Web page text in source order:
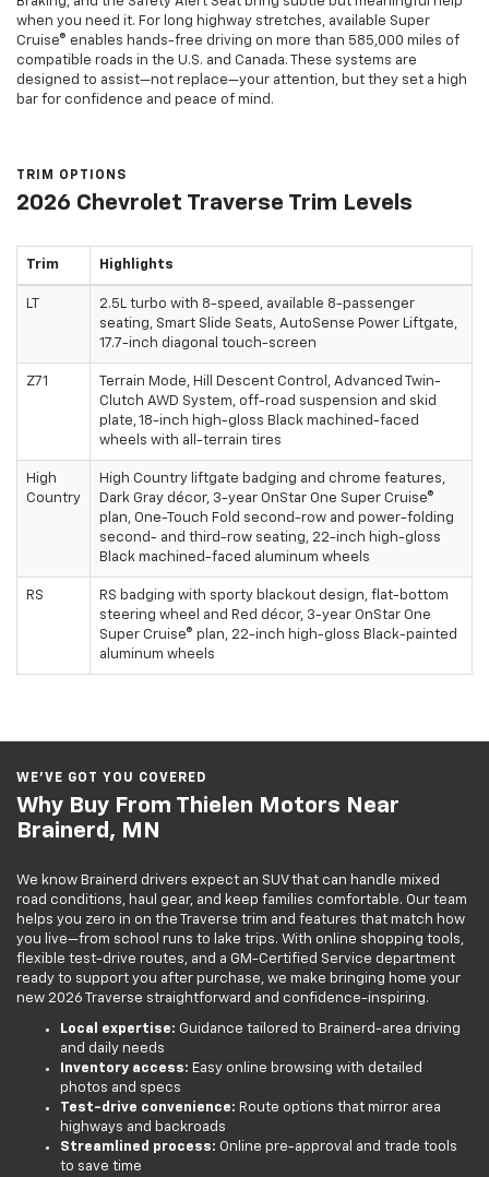
when you need it. For long highway stretches, available Super
Cruise® enables hands-free driving on more than 585,000 miles of
compatible roads in the U.S. and Canada. These systems are
designed to assist—not replace—your attention, but they set a high
bar for confidence and peace of mind.
TRIM OPTIONS
2026 Chevrolet Traverse Trim Levels
Trim Highlights
LT
2.5L turbo with 8-speed, available 8-passenger
seating, Smart Slide Seats, AutoSense Power Liftgate,
17.7-inch diagonal touch-screen
Z71
Terrain Mode, Hill Descent Control, Advanced Twin-
Clutch AWD System, off-road suspension and skid
plate, 18-inch high-gloss Black machined-faced
wheels with all-terrain tires
High
Country
High Country liftgate badging and chrome features,
Dark Gray décor, 3-year OnStar One Super Cruise®
plan, One-Touch Fold second-row and power-folding
second- and third-row seating, 22-inch high-gloss
Black machined-faced aluminum wheels
RS
RS badging with sporty blackout design, flat-bottom
steering wheel and Red décor, 3-year OnStar One
Super Cruise® plan, 22-inch high-gloss Black-painted
aluminum wheels
WE’VE GOT YOU COVERED
Why Buy From Thielen Motors Near
Brainerd, MN
We know Brainerd drivers expect an SUV that can handle mixed
road conditions, haul gear, and keep families comfortable. Our team
helps you zero in on the Traverse trim and features that match how
you live—from school runs to lake trips. With online shopping tools,
flexible test-drive routes, and a GM-Certified Service department
ready to support you after purchase, we make bringing home your
new 2026 Traverse straightforward and confidence-inspiring.
Local expertise: Guidance tailored to Brainerd-area driving
and daily needs
Inventory access: Easy online browsing with detailed
photos and specs
Test-drive convenience: Route options that mirror area
highways and backroads
Streamlined process: Online pre-approval and trade tools
to save time